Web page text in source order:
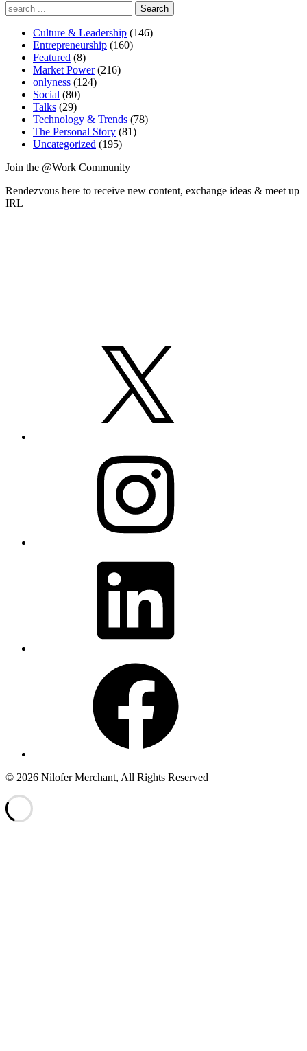
Search
for:
Culture & Leadership (146)
Entrepreneurship (160)
Featured (8)
Market Power (216)
onlyness (124)
Social (80)
Talks (29)
Technology & Trends (78)
The Personal Story (81)
Uncategorized (195)
Join the @Work Community
Rendezvous here to receive new content, exchange ideas & meet up
IRL
© 2026 Nilofer Merchant, All Rights Reserved